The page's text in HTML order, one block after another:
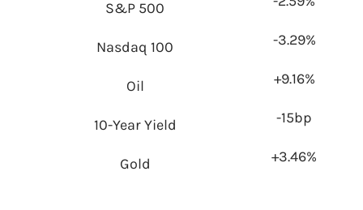
S&P 500
Nasdaq 100 -3.29%
Oil +9.16%
10-Year Yield -15bp
Gold +3.46%